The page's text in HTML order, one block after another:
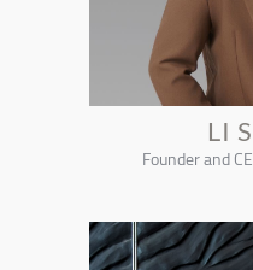
LI
Founder and